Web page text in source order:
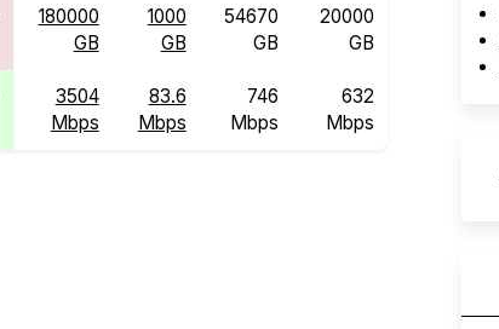
180000
GB
1000
GB
54670
GB
20000
GB
3504
Mbps
83.6
Mbps
746
Mbps
632
Mbps